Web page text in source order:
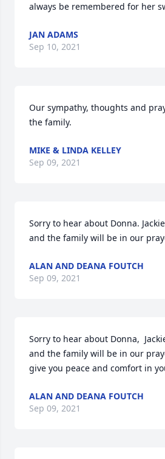
always be remembered for her
JAN ADAMS
Sep 10, 2021
Our sympathy, thoughts and
the family.
MIKE & LINDA KELLEY
Sep 09, 2021
Sorry to hear about Donna.
and the family will be in our
ALAN AND DEANA FOUTCH
Sep 09, 2021
Sorry to hear about Donna,
and the family will be in our
give you peace and comfort in
ALAN AND DEANA FOUTCH
Sep 09, 2021